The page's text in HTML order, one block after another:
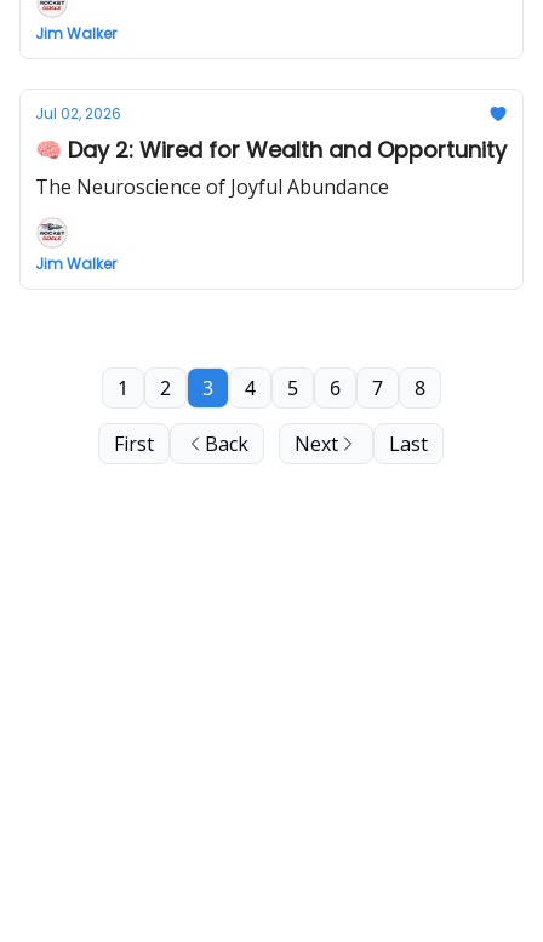
Jim Walker
Jul 02, 2026
🧠 Day 2: Wired for Wealth and Opportunity
The Neuroscience of Joyful Abundance
Jim Walker
First Back
1 2 3 4 5 6 7 8
Next Last